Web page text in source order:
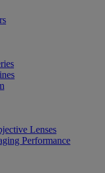
Lenses
Performance